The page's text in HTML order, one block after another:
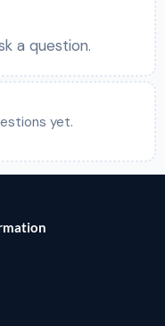
a question.
yet.